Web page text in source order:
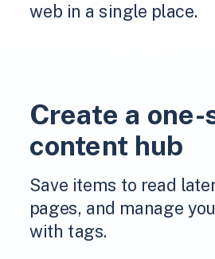
web in a single place.
Create a one-
content hub
Save items to read
pages, and manage
with tags.